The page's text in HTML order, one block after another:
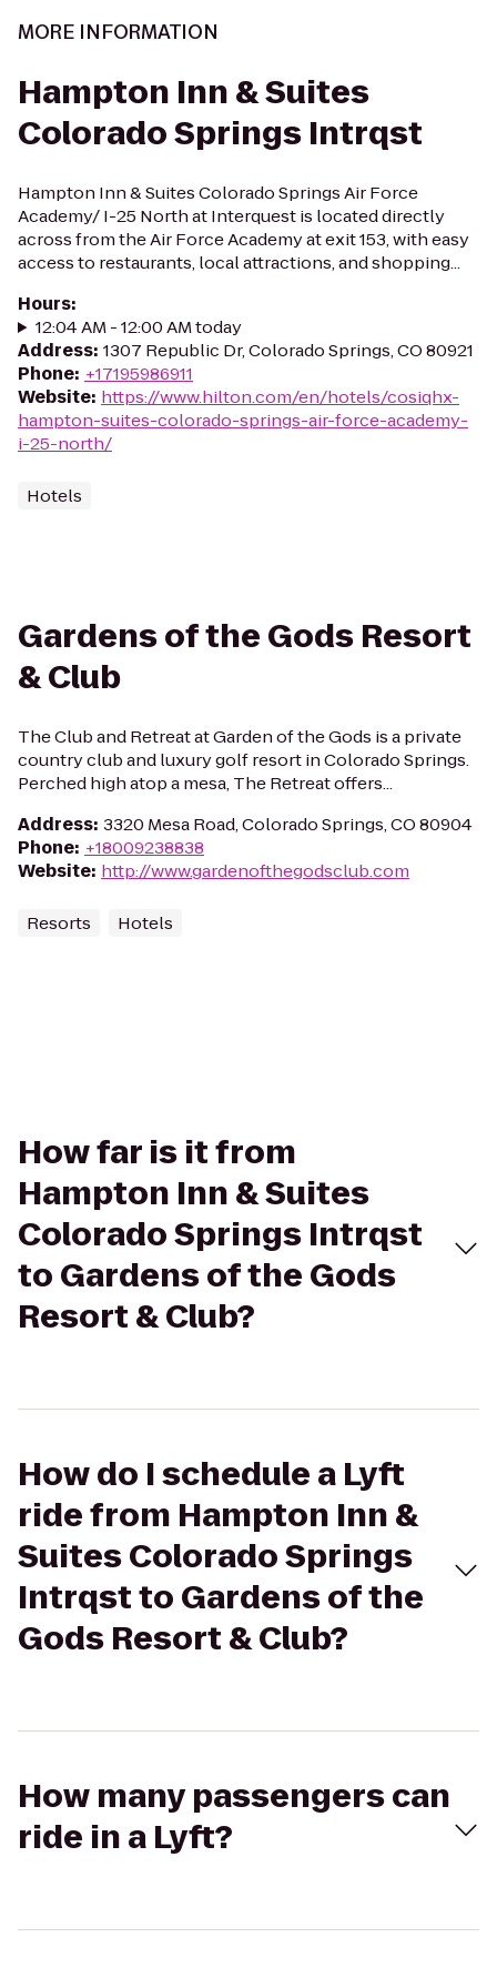
MORE INFORMATION
Hampton Inn & Suites
Colorado Springs Intrqst
Hampton Inn & Suites Colorado Springs Air Force
Academy/ I-25 North at Interquest is located directly
across from the Air Force Academy at exit 153, with easy
access to restaurants, local attractions, and shopping...
Hours:
12:04 AM - 12:00 AM today
Address: 1307 Republic Dr, Colorado Springs, CO 80921
Phone: +17195986911
Website: https://www.hilton.com/en/hotels/cosiqhx-
hampton-suites-colorado-springs-air-force-academy-
i-25-north/
Hotels
Gardens of the Gods Resort
& Club
The Club and Retreat at Garden of the Gods is a private
country club and luxury golf resort in Colorado Springs.
Perched high atop a mesa, The Retreat offers...
Address: 3320 Mesa Road, Colorado Springs, CO 80904
Phone: +18009238838
Website: http://www.gardenofthegodsclub.com
Resorts Hotels
How far is it from
Hampton Inn & Suites
Colorado Springs Intrqst
to Gardens of the Gods
Resort & Club?
How do I schedule a Lyft
ride from Hampton Inn &
Suites Colorado Springs
Intrqst to Gardens of the
Gods Resort & Club?
How many passengers can
ride in a Lyft?